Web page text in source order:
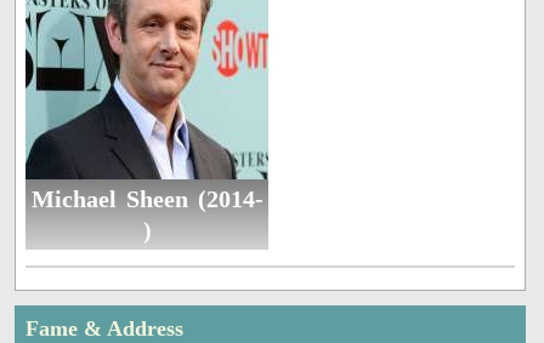
Michael Sheen (2014-
)
Fame & Address